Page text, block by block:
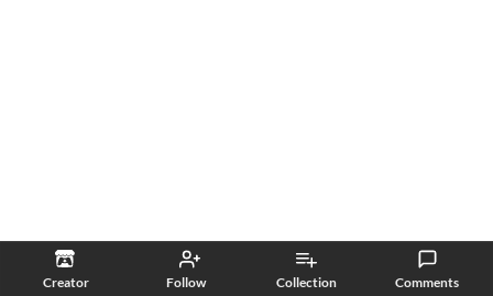
Creator Follow Collection Comments